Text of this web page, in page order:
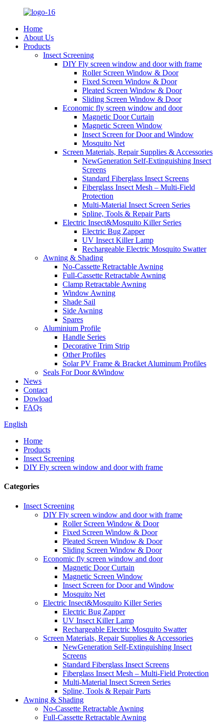
Home
About Us
Products
Insect Screening
DIY Fly screen window and door with frame
Roller Screen Window & Door
Fixed Screen Window & Door
Pleated Screen Window & Door
Sliding Screen Window & Door
Economic fly screen window and door
Magnetic Door Curtain
Magnetic Screen Window
Insect Screen for Door and Window
Mosquito Net
Screen Materials, Repair Supplies & Accessories
NewGeneration Self-Extinguishing Insect
Screens
Standard Fiberglass Insect Screens
Fiberglass Insect Mesh – Multi‑Field
Protection
Multi-Material Insect Screen Series
Spline, Tools & Repair Parts
Electric Insect&Mosquito Killer Series
Electric Bug Zapper
UV Insect Killer Lamp
Rechargeable Electric Mosquito Swatter
Awning & Shading
No-Cassette Retractable Awning
Full-Cassette Retractable Awning
Clamp Retractable Awning
Window Awning
Shade Sail
Side Awning
Spares
Aluminium Profile
Handle Series
Decorative Trim Strip
Other Profiles
Solar PV Frame & Bracket Aluminum Profiles
Seals For Door &Window
News
Contact
Dowload
FAQs
English
Home
Products
Insect Screening
DIY Fly screen window and door with frame
Categories
Insect Screening
DIY Fly screen window and door with frame
Roller Screen Window & Door
Fixed Screen Window & Door
Pleated Screen Window & Door
Sliding Screen Window & Door
Economic fly screen window and door
Magnetic Door Curtain
Magnetic Screen Window
Insect Screen for Door and Window
Mosquito Net
Electric Insect&Mosquito Killer Series
Electric Bug Zapper
UV Insect Killer Lamp
Rechargeable Electric Mosquito Swatter
Screen Materials, Repair Supplies & Accessories
NewGeneration Self-Extinguishing Insect
Screens
Standard Fiberglass Insect Screens
Fiberglass Insect Mesh – Multi‑Field Protection
Multi-Material Insect Screen Series
Spline, Tools & Repair Parts
Awning & Shading
No-Cassette Retractable Awning
Full-Cassette Retractable Awning